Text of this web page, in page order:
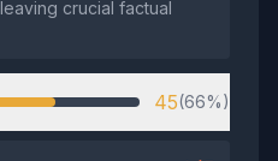
crucial factual
45(66%)